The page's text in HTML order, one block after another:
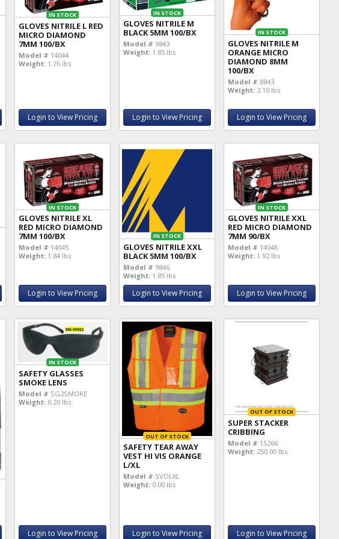
IN STOCK
GLOVES NITRILE L RED
MICRO DIAMOND
7MM 100/BX
Model # 14044
Weight: 1.76 lbs
Login to View Pricing
IN STOCK
GLOVES NITRILE M
BLACK 5MM 100/BX
Model # 9843
Weight: 1.85 lbs
Login to View Pricing
IN STOCK
GLOVES NITRILE M
ORANGE MICRO
DIAMOND 8MM
100/BX
Model # 8843
Weight: 2.10 lbs
Login to View Pricing
IN STOCK
GLOVES NITRILE XL
RED MICRO DIAMOND
7MM 100/BX
Model # 14045
Weight: 1.84 lbs
Login to View Pricing
IN STOCK
GLOVES NITRILE XXL
BLACK 5MM 100/BX
Model # 9846
Weight: 1.85 lbs
Login to View Pricing
IN STOCK
GLOVES NITRILE XXL
RED MICRO DIAMOND
7MM 90/BX
Model # 14046
Weight: 1.92 lbs
Login to View Pricing
IN STOCK
SAFETY GLASSES
SMOKE LENS
Model # SG2SMOKE
Weight: 0.20 lbs
Login to View Pricing
OUT OF STOCK
SAFETY TEAR AWAY
VEST HI VIS ORANGE
L/XL
Model # SVOLXL
Weight: 0.00 lbs
Login to View Pricing
OUT OF STOCK
SUPER STACKER
CRIBBING
Model # 15266
Weight: 250.00 lbs
Login to View Pricing